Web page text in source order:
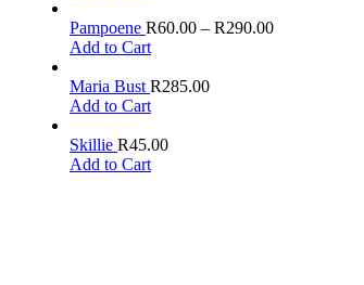
Pampoene R60.00 – R290.00
Add to Cart
Maria Bust R285.00
Add to Cart
Skillie R45.00
Add to Cart